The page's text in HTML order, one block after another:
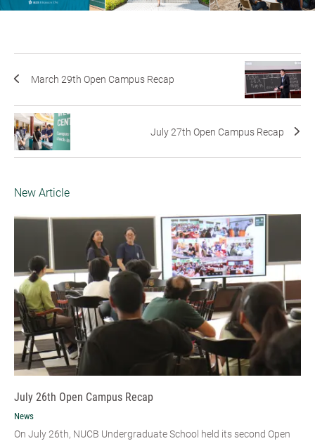
March 29th Open Campus Recap
July 27th Open Campus Recap
New Article
July 26th Open Campus Recap
News
On July 26th, NUCB Undergraduate School held its second Open